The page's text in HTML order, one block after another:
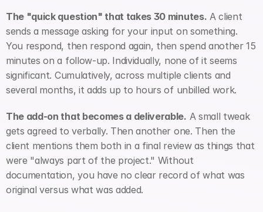
The "quick question" that takes 30 minutes. A client
sends a message asking for your input on something.
You respond, then respond again, then spend another 15
minutes on a follow-up. Individually, none of it seems
significant. Cumulatively, across multiple clients and
several months, it adds up to hours of unbilled work.
The add-on that becomes a deliverable. A small tweak
gets agreed to verbally. Then another one. Then the
client mentions them both in a final review as things that
were "always part of the project." Without
documentation, you have no clear record of what was
original versus what was added.